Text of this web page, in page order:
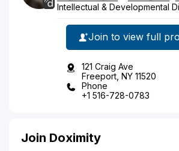
Intellectual & Developmental
Join to view full
121 Craig Ave
Freeport, NY 11520
Phone
+1 516-728-0783
Join Doximity